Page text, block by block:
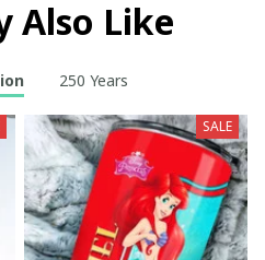
Also Like
250 Years
SALE